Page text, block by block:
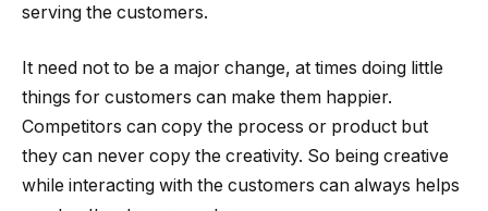
serving the customers.
It need not to be a major change, at times doing little
things for customers can make them happier.
Competitors can copy the process or product but
they can never copy the creativity. So being creative
while interacting with the customers can always helps